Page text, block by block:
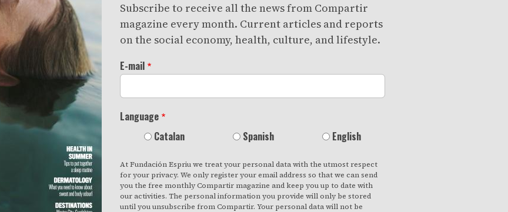
Subscribe to receive all the news from Compartir
magazine every month. Current articles and reports
on the social economy, health, culture, and lifestyle.
E-mail
Language
Catalan
Spanish English
At Fundación Espriu we treat your personal data with the utmost respect
for your privacy. We only register your email address so that we can send
you the free monthly Compartir magazine and keep you up to date with
our activities. The personal information you provide will only be stored
until you unsubscribe from Compartir. Your personal data will not be